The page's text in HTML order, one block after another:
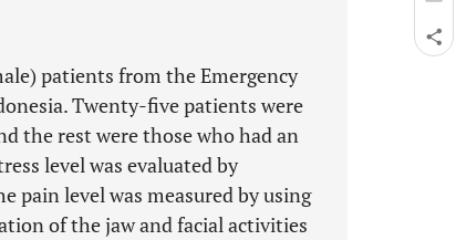
patients from the Emergency
Twenty-five patients were
the rest were those who had an
level was evaluated by
pain level was measured by using
of the jaw and facial activities